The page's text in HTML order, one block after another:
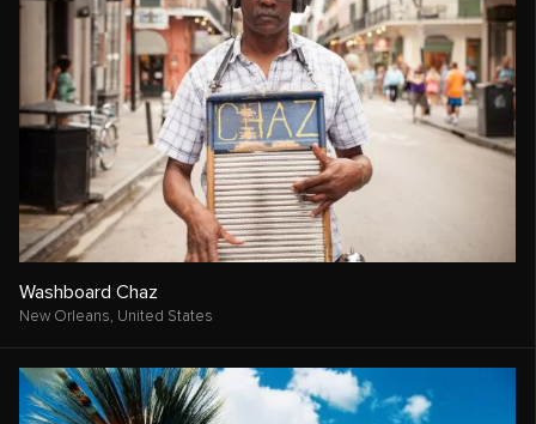
Washboard Chaz
New Orleans, United States